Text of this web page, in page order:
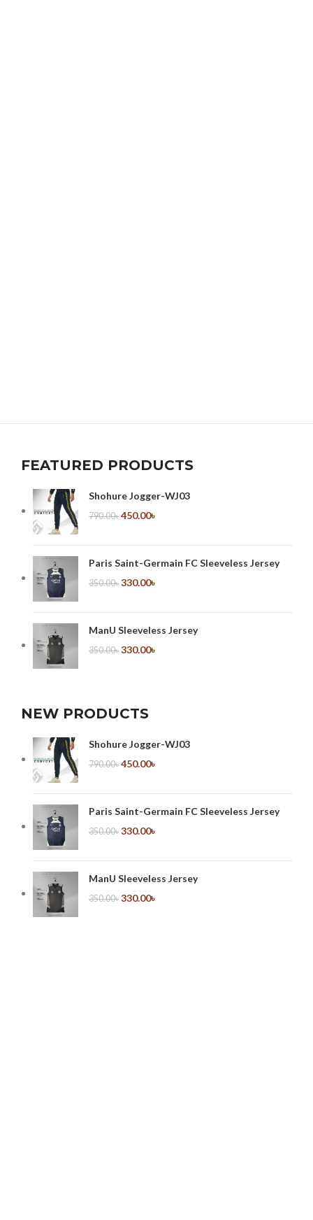
FEATURED PRODUCTS
Shohure Jogger-WJ03
790.00৳ 450.00৳
Paris Saint-Germain FC Sleeveless Jersey
350.00৳ 330.00৳
ManU Sleeveless Jersey
350.00৳ 330.00৳
NEW PRODUCTS
Shohure Jogger-WJ03
790.00৳ 450.00৳
Paris Saint-Germain FC Sleeveless Jersey
350.00৳ 330.00৳
ManU Sleeveless Jersey
350.00৳ 330.00৳